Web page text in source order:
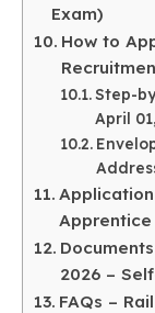
Exam)
How to
Step-
April
Application
Apprentice
2026 –
FAQs –